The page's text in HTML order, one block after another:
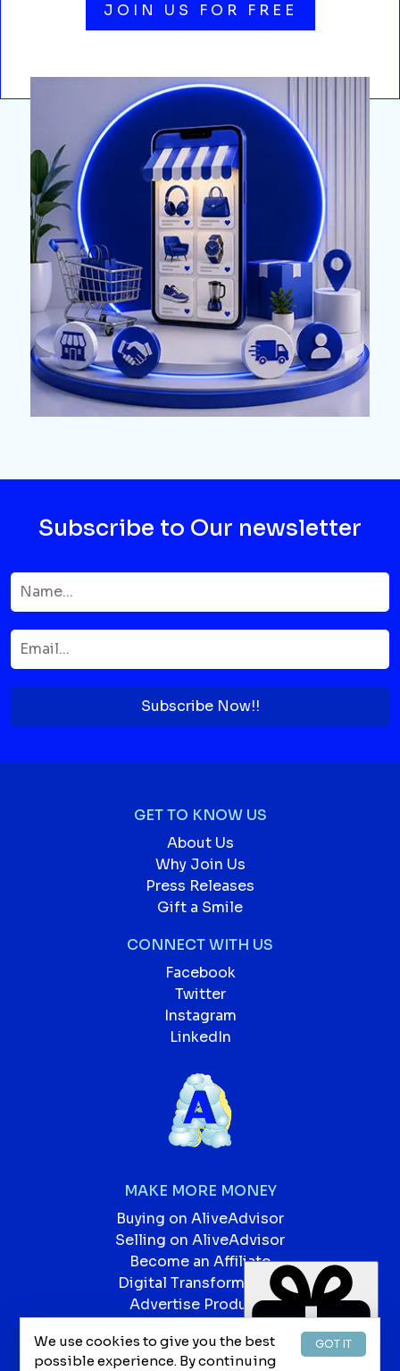
JOIN US FOR FREE
Subscribe to Our newsletter
Subscribe Now!!
GET TO KNOW US
About Us
Why Join Us
Press Releases
Gift a Smile
CONNECT WITH US
Facebook
Twitter
Instagram
LinkedIn
MAKE MORE MONEY
Buying on AliveAdvisor
Selling on AliveAdvisor
Become an Affiliate
Digital Transformation
Advertise Products
Our Blog
GOT IT
We use cookies to give you the best
possible experience. By continuing